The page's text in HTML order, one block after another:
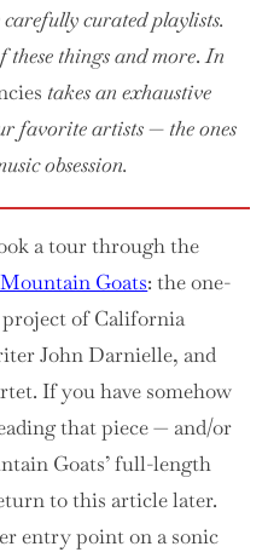
Mountain
Goats
(EPs)
carefully curatedplaylists.
things and more.In
takes an exhaustive
favorite artists — the ones
obsession.
a tour through the
Goats: the one-
of California
John Darnielle, and
If you have somehow
that piece — and/or
Goats’ full-length
to this article later.
entry point on a sonic